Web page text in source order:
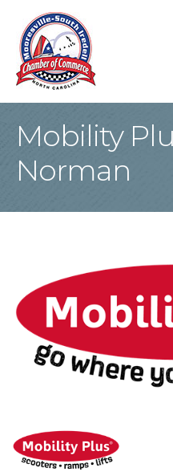
Mobility
Norman